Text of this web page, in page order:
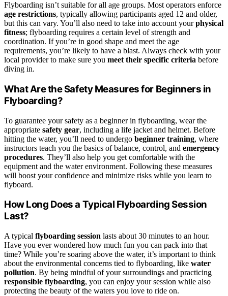
Flyboarding isn’t suitable for all age groups. Most operators enforce
age restrictions, typically allowing participants aged 12 and older,
but this can vary. You’ll also need to take into account yourphysical
fitness; flyboarding requires a certain level of strength and
coordination. If you’re in good shape and meet the age
requirements, you’re likely to have a blast. Always check with your
local provider to make sure you meet their specific criteria before
diving in.
What Are the Safety Measures for Beginners in
Flyboarding?
To guarantee your safety as a beginner in flyboarding, wear the
appropriate safety gear, including a life jacket and helmet. Before
hitting the water, you’ll need to undergo beginner training, where
instructors teach you the basics of balance, control, and emergency
procedures. They’ll also help you get comfortable with the
equipment and the water environment. Following these measures
will boost your confidence and minimize risks while you learn to
flyboard.
How Long Does a Typical Flyboarding Session
Last?
A typical flyboarding session lasts about 30 minutes to an hour.
Have you ever wondered how much fun you can pack into that
time? While you’re soaring above the water, it’s important to think
about the environmental concerns tied to flyboarding, like water
pollution. By being mindful of your surroundings and practicing
responsible flyboarding, you can enjoy your session while also
protecting the beauty of the waters you love to ride on.